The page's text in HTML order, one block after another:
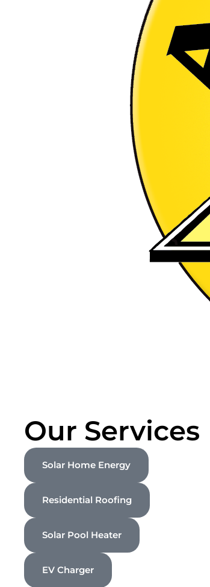
Our Services
Solar Home Energy
Residential Roofing
Solar Pool Heater
EV Charger